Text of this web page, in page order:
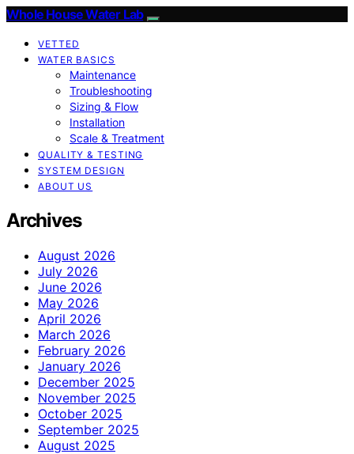
Whole House Water Lab
VETTED
WATER BASICS
Maintenance
Troubleshooting
Sizing & Flow
Installation
Scale & Treatment
QUALITY & TESTING
SYSTEM DESIGN
ABOUT US
Archives
August 2026
July 2026
June 2026
May 2026
April 2026
March 2026
February 2026
January 2026
December 2025
November 2025
October 2025
September 2025
August 2025